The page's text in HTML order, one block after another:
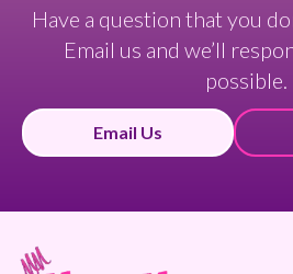
Have a question that you
Email us and we’ll
possible.
Email Us